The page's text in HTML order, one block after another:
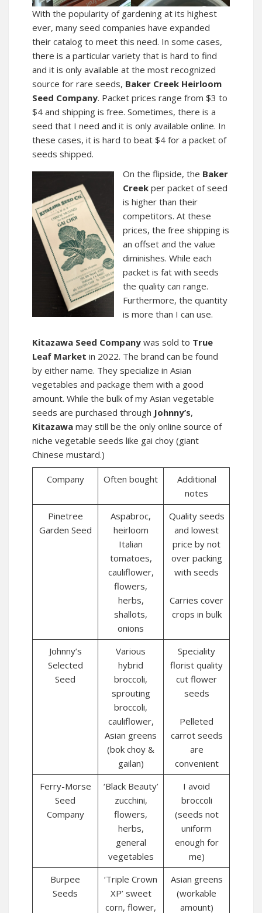
With the popularity of gardening at its highest
ever, many seed companies have expanded
their catalog to meet this need. In some cases,
there is a particular variety that is hard to find
and it is only available at the most recognized
source for rare seeds, Baker Creek Heirloom
Seed Company. Packet prices range from $3 to
$4 and shipping is free. Sometimes, there is a
seed that I need and it is only available online. In
these cases, it is hard to beat $4 for a packet of
seeds shipped.
On the flipside, the Baker
Creek per packet of seed
is higher than their
competitors. At these
prices, the free shipping is
an offset and the value
diminishes. While each
packet is fat with seeds
the quality can range.
Furthermore, the quantity
is more than I can use.
Kitazawa Seed Company was sold to True
Leaf Market in 2022. The brand can be found
by either name. They specialize in Asian
vegetables and package them with a good
amount. While the bulk of my Asian vegetable
seeds are purchased through Johnny’s,
Kitazawa may still be the only online source of
niche vegetable seeds like gai choy (giant
Chinese mustard.)
Company Often bought
Additional
notes
Pinetree
Garden Seed
Aspabroc,
heirloom
Italian
tomatoes,
cauliflower,
flowers,
herbs,
shallots,
onions
Quality seeds
and lowest
price by not
over packing
with seeds
Carries cover
crops in bulk
Johnny’s
Selected
Seed
Various
hybrid
broccoli,
sprouting
broccoli,
cauliflower,
Asian greens
(bok choy &
gailan)
Speciality
florist quality
cut flower
seeds
Pelleted
carrot seeds
are
convenient
Ferry-Morse
Seed
Company
‘Black Beauty’
zucchini,
flowers,
herbs,
general
vegetables
I avoid
broccoli
(seeds not
uniform
enough for
me)
Burpee
Seeds
‘Triple Crown
XP’ sweet
corn, flower,
Asian greens
(workable
amount)